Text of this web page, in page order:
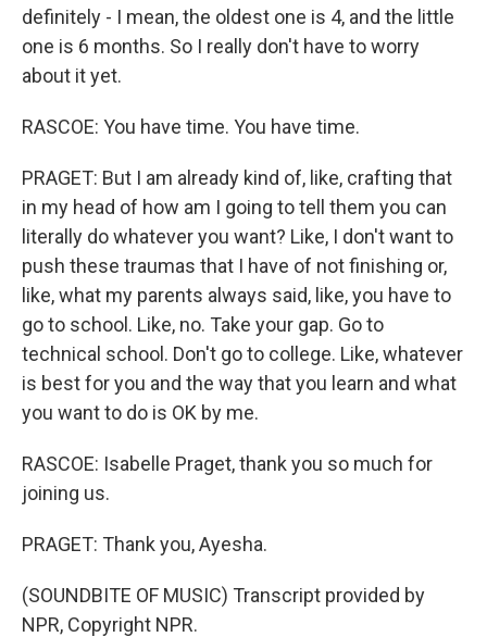
definitely - I mean, the oldest one is 4, and the little
one is 6 months. So I really don't have to worry
about it yet.
RASCOE: You have time. You have time.
PRAGET: But I am already kind of, like, crafting that
in my head of how am I going to tell them you can
literally do whatever you want? Like, I don't want to
push these traumas that I have of not finishing or,
like, what my parents always said, like, you have to
go to school. Like, no. Take your gap. Go to
technical school. Don't go to college. Like, whatever
is best for you and the way that you learn and what
you want to do is OK by me.
RASCOE: Isabelle Praget, thank you so much for
joining us.
PRAGET: Thank you, Ayesha.
(SOUNDBITE OF MUSIC) Transcript provided by
NPR, Copyright NPR.